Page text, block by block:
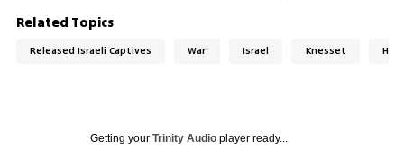
Related Topics
Released Israeli Captives War Israel Knesset
Getting your Trinity Audioplayer ready...